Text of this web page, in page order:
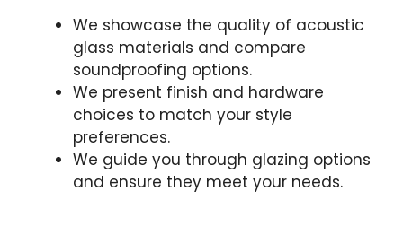
We showcase the quality of acoustic
glass materials and compare
soundproofing options.
We present finish and hardware
choices to match your style
preferences.
We guide you through glazing options
and ensure they meet your needs.